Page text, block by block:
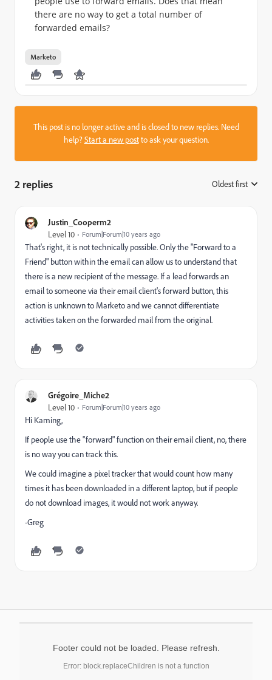
there are no way to get a total number of
forwarded emails?
Marketo
This post is no longer active and is closed to new replies. Need
help?Start a new postto ask your question.
2 replies Oldest first
Justin_Cooperm2
Level 10 Forum|Forum|10 years ago
That's right, it is not technically possible. Only the "Forward to a
Friend" button within the email can allow us to understand that
there is a new recipient of the message. If a lead forwards an
email to someone via their email client's forward button, this
action is unknown to Marketo and we cannot differentiate
activities taken on the forwarded mail from the original.
Grégoire_Miche2
Level 10 Forum|Forum|10 years ago
Hi Kaming,
If people use the "forward" function on their email client, no, there
is no way you can track this.
We could imagine a pixel tracker that would count how many
times it has been downloaded in a different laptop, but if people
do not download images, it would not work anyway.
-Greg
Footer could not be loaded. Please refresh.
Error: block.replaceChildren is not a function